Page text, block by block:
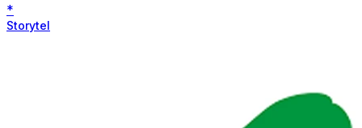
*
Storytel